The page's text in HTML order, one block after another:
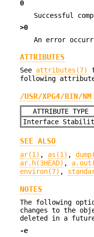
0
Successful
>0
An error
ATTRIBUTES
See attributes(7)
following
/USR/XPG4/BIN/NM
ATTRIBUTE TYPE
Interface
SEE ALSO
ar(1) , as(1) ,
ar.h(3HEAD) ,
environ(7) ,
NOTES
The following
changes to the
deleted in a
-e